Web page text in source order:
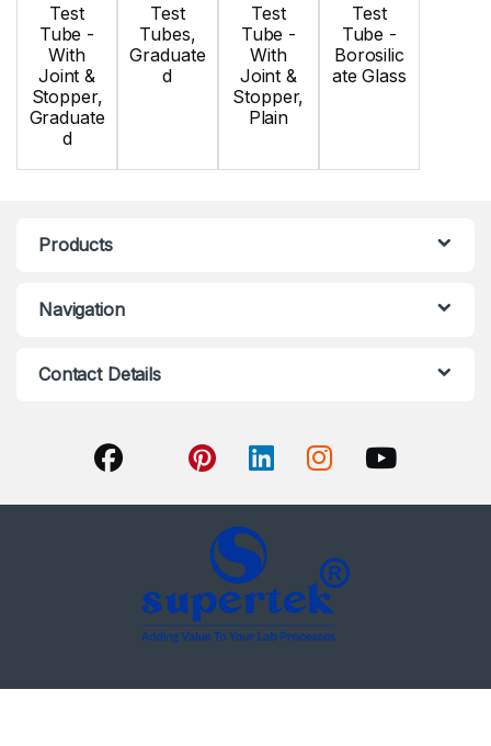
Test
Tube -
With
Joint &
Stopper,
Graduate
d
Test
Tubes,
Graduate
d
Test
Tube -
With
Joint &
Stopper,
Plain
Test
Tube -
Borosilic
ate Glass
Products
Navigation
Contact Details